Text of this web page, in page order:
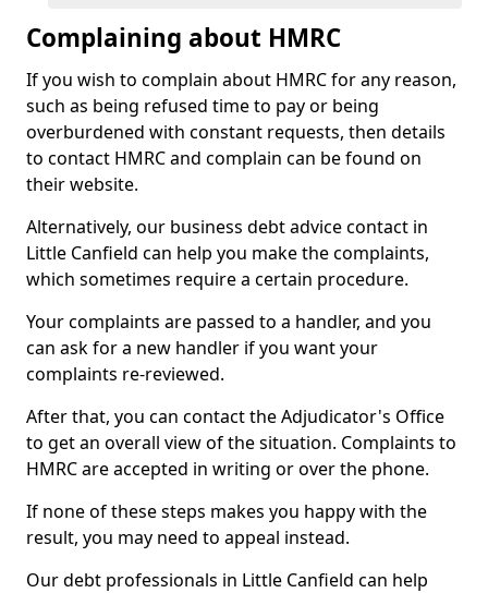
Complaining about HMRC
If you wish to complain about HMRC for any reason,
such as being refused time to pay or being
overburdened with constant requests, then details
to contact HMRC and complain can be found on
their website.
Alternatively, our business debt advice contact in
Little Canfield can help you make the complaints,
which sometimes require a certain procedure.
Your complaints are passed to a handler, and you
can ask for a new handler if you want your
complaints re-reviewed.
After that, you can contact the Adjudicator's Office
to get an overall view of the situation. Complaints to
HMRC are accepted in writing or over the phone.
If none of these steps makes you happy with the
result, you may need to appeal instead.
Our debt professionals in Little Canfield can help